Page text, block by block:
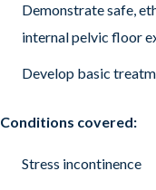
Demonstrate safe,
internal pelvic floor
Develop basic
Conditions covered:
Stress incontinence